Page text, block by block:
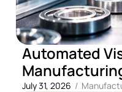
Automated
July 31, 2026 /